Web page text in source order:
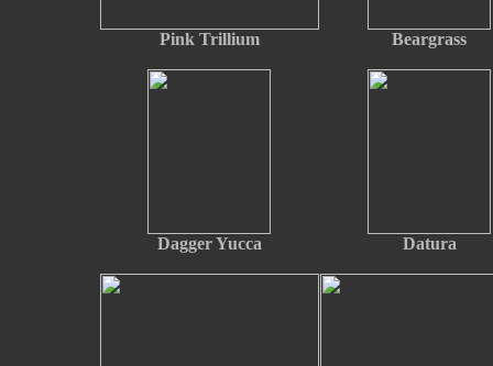
Pink Trillium Beargrass
Dagger Yucca Datura